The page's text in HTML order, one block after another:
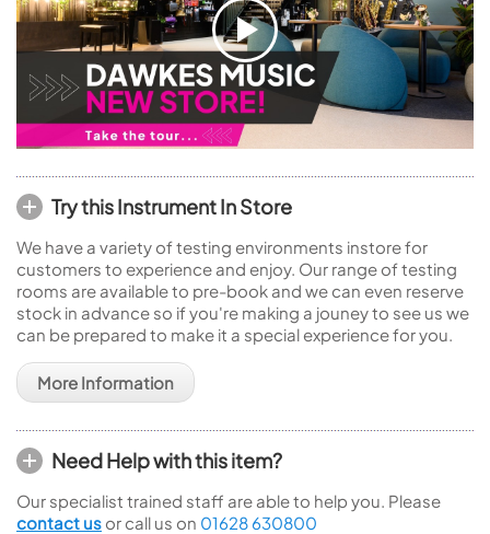
Try this Instrument In Store
We have a variety of testing environments instore for
customers to experience and enjoy. Our range of testing
rooms are available to pre-book and we can even reserve
stock in advance so if you're making a jouney to see us we
can be prepared to make it a special experience for you.
More Information
Need Help with this item?
Our specialist trained staff are able to help you. Please
contact us or call us on 01628 630800